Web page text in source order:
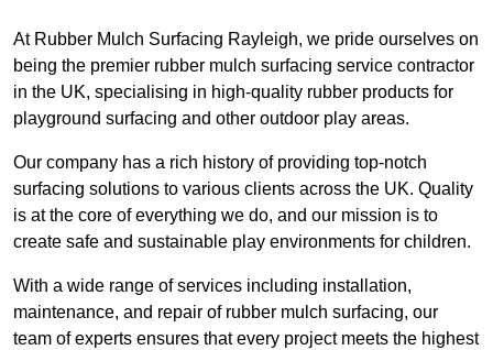
At Rubber Mulch Surfacing Rayleigh, we pride ourselves on
being the premier rubber mulch surfacing service contractor
in the UK, specialising in high-quality rubber products for
playground surfacing and other outdoor play areas.
Our company has a rich history of providing top-notch
surfacing solutions to various clients across the UK. Quality
is at the core of everything we do, and our mission is to
create safe and sustainable play environments for children.
With a wide range of services including installation,
maintenance, and repair of rubber mulch surfacing, our
team of experts ensures that every project meets the highest